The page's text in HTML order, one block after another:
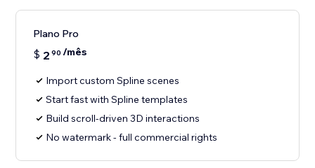
Plano Pro
$ 2 90 /mês
Import custom Spline scenes
Start fast with Spline templates
Build scroll-driven 3D interactions
No watermark - full commercial rights